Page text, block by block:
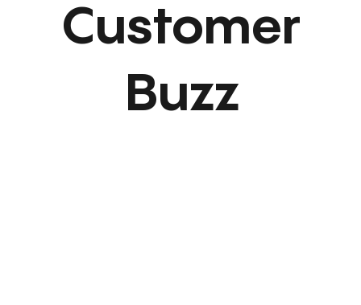
Customer
Buzz